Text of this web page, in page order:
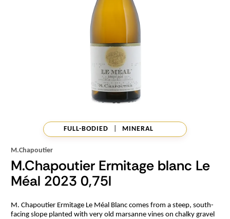
FULL-BODIED MINERAL
M.Chapoutier
M.Chapoutier Ermitage blanc Le
Méal 2023 0,75l
M. Chapoutier Ermitage Le Méal Blanc comes from a steep, south-
facing slope planted with very old marsanne vines on chalky gravel